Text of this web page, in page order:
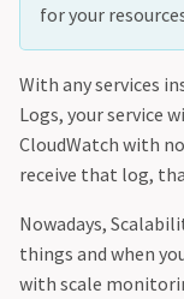
for your
With any services
Logs, your service
CloudWatch with
receive that log,
Nowadays,
things and when
with scale